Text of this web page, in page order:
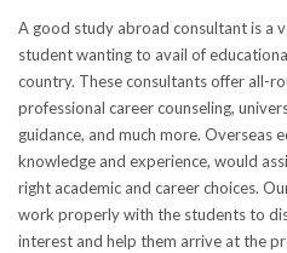
A good study abroad consultant is a
student wanting to avail of
country. These consultants offer all-
professional career counseling,
guidance, and much more. Overseas
knowledge and experience, would
right academic and career choices.
work properly with the students to
interest and help them arrive at the